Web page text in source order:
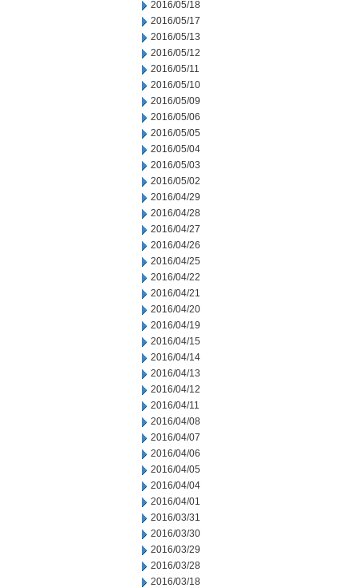
2016/05/18
2016/05/17
2016/05/13
2016/05/12
2016/05/11
2016/05/10
2016/05/09
2016/05/06
2016/05/05
2016/05/04
2016/05/03
2016/05/02
2016/04/29
2016/04/28
2016/04/27
2016/04/26
2016/04/25
2016/04/22
2016/04/21
2016/04/20
2016/04/19
2016/04/15
2016/04/14
2016/04/13
2016/04/12
2016/04/11
2016/04/08
2016/04/07
2016/04/06
2016/04/05
2016/04/04
2016/04/01
2016/03/31
2016/03/30
2016/03/29
2016/03/28
2016/03/18